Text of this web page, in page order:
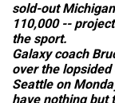
sold-out
110,000 --
the sport.
Galaxy coach
over the
Seattle on
have nothing but